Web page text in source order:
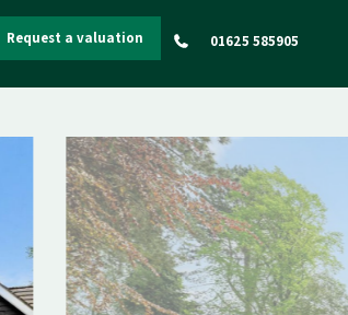
Request a valuation 01625 585905